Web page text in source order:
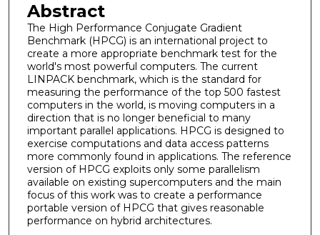
Abstract
The High Performance Conjugate Gradient
Benchmark (HPCG) is an international project to
create a more appropriate benchmark test for the
world's most powerful computers. The current
LINPACK benchmark, which is the standard for
measuring the performance of the top 500 fastest
computers in the world, is moving computers in a
direction that is no longer beneficial to many
important parallel applications. HPCG is designed to
exercise computations and data access patterns
more commonly found in applications. The reference
version of HPCG exploits only some parallelism
available on existing supercomputers and the main
focus of this work was to create a performance
portable version of HPCG that gives reasonable
performance on hybrid architectures.